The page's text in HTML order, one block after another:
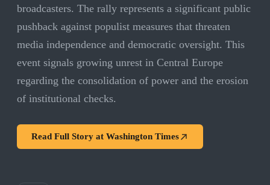
broadcasters. The rally represents a significant public
pushback against populist measures that threaten
media independence and democratic oversight. This
event signals growing unrest in Central Europe
regarding the consolidation of power and the erosion
of institutional checks.
Read Full Story at Washington Times